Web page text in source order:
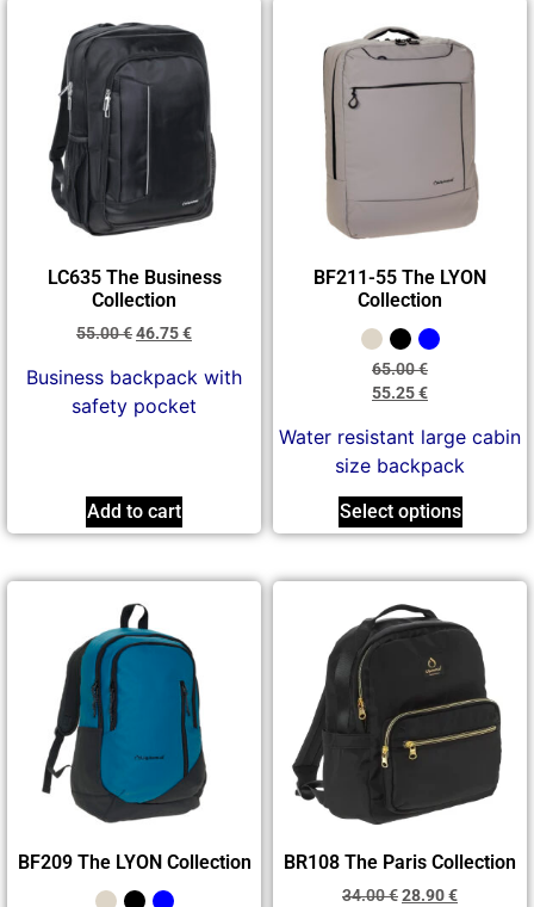
LC635 The Business
Collection
55.00€46.75€
Business backpack with
safety pocket
Add to cart
BF211-55 The LYON
Collection
65.00€
55.25€
Water resistant large cabin
size backpack
Select options
BF209 The LYON Collection BR108 The Paris Collection
34.00€28.90€